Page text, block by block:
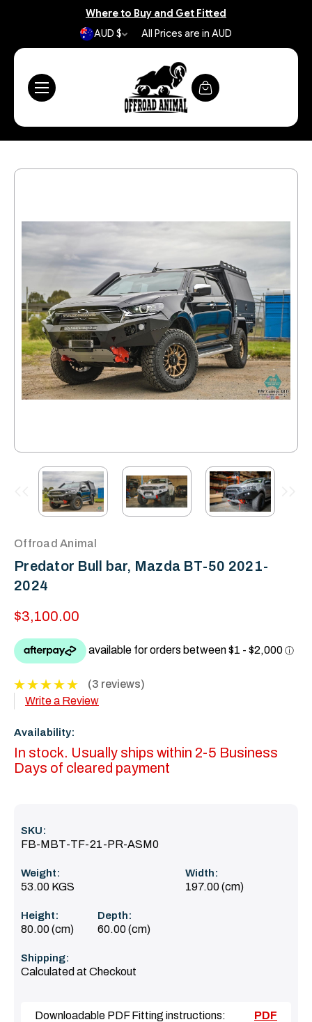
Where to Buy and Get Fitted
AUD $
All Prices are in AUD
Offroad Animal
Predator Bull bar, Mazda BT-50 2021-
2024
$3,100.00
(3 reviews)
Write a Review
Availability:
In stock. Usually ships within 2-5 Business
Days of cleared payment
SKU:
FB-MBT-TF-21-PR-ASM0
Weight:
53.00 KGS
Width:
197.00 (cm)
Height:
80.00 (cm)
Depth:
60.00 (cm)
Shipping:
Calculated at Checkout
Downloadable PDF Fitting instructions: PDF